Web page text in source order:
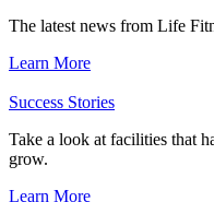
The latest news from Life
Learn More
Success Stories
Take a look at facilities that
grow.
Learn More